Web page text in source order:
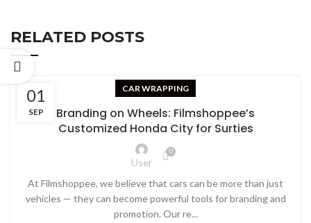
RELATED POSTS
01
SEP
CAR WRAPPING
Branding on Wheels: Filmshoppee’s
Customized Honda City for Surties
User
0
At Filmshoppee, we believe that cars can be more than just
vehicles — they can become powerful tools for branding and
promotion. Our re...